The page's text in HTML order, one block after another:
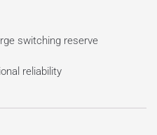
switching reserve
reliability